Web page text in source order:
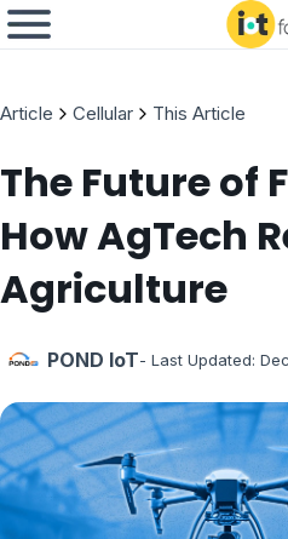
Article Cellular This Article
The Future of
How AgTech
Agriculture
POND IoT- Last Updated: